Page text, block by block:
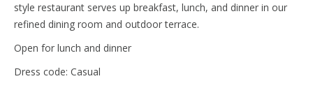
style restaurant serves up breakfast, lunch, and dinner in our
refined dining room and outdoor terrace.
Open for lunch and dinner
Dress code: Casual